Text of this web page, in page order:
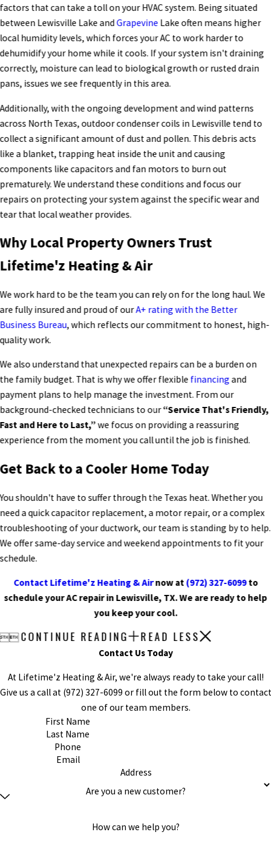
factors that can take a toll on your HVAC system. Being situated
between Lewisville Lake andGrapevine Lake often means higher
local humidity levels, which forces your AC to work harder to
dehumidify your home while it cools. If your system isn't draining
correctly, moisture can lead to biological growth or rusted drain
pans, issues we see frequently in this area.
Additionally, with the ongoing development and wind patterns
across North Texas, outdoor condenser coils in Lewisville tend to
collect a significant amount of dust and pollen. This debris acts
like a blanket, trapping heat inside the unit and causing
components like capacitors and fan motors to burn out
prematurely. We understand these conditions and focus our
repairs on protecting your system against the specific wear and
tear that local weather provides.
Why Local Property Owners Trust
Lifetime'z Heating & Air
We work hard to be the team you can rely on for the long haul. We
are fully insured and proud of ourA+ rating with the Better
Business Bureau, which reflects our commitment to honest, high-
quality work.
We also understand that unexpected repairs can be a burden on
the family budget. That is why we offer flexible financingand
payment plans to help manage the investment. From our
background-checked technicians to our“Service That's Friendly,
Fast and Here to Last,”we focus on providing a reassuring
experience from the moment you call until the job is finished.
Get Back to a Cooler Home Today
You shouldn't have to suffer through the Texas heat. Whether you
need a quick capacitor replacement, a motor repair, or a complex
troubleshooting of your ductwork, our team is standing by to help.
We offer same-day service and weekend appointments to fit your
schedule.
Contact Lifetime'z Heating & Airnow at (972) 327-6099to
schedule your AC repair in Lewisville, TX. We are ready to help
you keep your cool.
CONTINUE READING READ LESS
Contact Us Today
At Lifetime'z Heating & Air, we're always ready to take your call!
Give us a call at (972) 327-6099 or fill out the form below to contact
one of our team members.
First Name
Last Name
Phone
Email
Address
Are you a new customer?
How can we help you?